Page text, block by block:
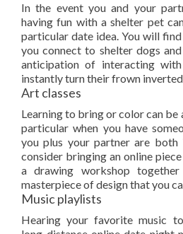
In the event you and your
having fun with a shelter pet
particular date idea. You will
you connect to shelter dogs
anticipation of interacting
instantly turn their frown
Art classes
Learning to bring or color can be
particular when you have
you plus your partner are
consider bringing an online
a drawing workshop
masterpiece of design that you
Music playlists
Hearing your favorite music